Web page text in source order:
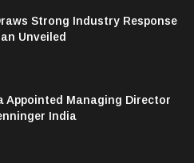
Strong Industry Response
Unveiled
Appointed Managing Director
India